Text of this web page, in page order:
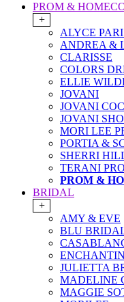
PROM &
+
ALYCE
ANDREA &
CLARISSE
COLORS
ELLIE
JOVANI
JOVANI
JOVANI
MORI LEE
PORTIA &
SHERRI
TERANI
PROM &
BRIDAL
+
AMY & EVE
BLU
JULIETTA
MADELINE
MAGGIE